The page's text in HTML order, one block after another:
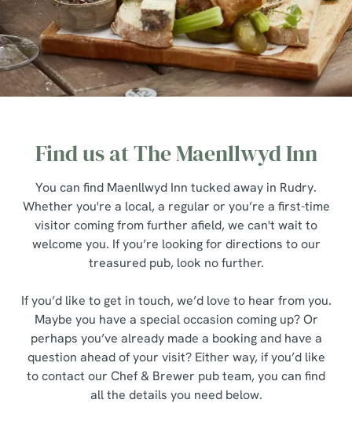
Find us at The Maenllwyd Inn
You can find Maenllwyd Inn tucked away in Rudry.
Whether you're a local, a regular or you’re a first-time
visitor coming from further afield, we can't wait to
welcome you. If you’re looking for directions to our
treasured pub, look no further.
If you’d like to get in touch, we’d love to hear from you.
Maybe you have a special occasion coming up? Or
perhaps you’ve already made a booking and have a
question ahead of your visit? Either way, if you’d like
to contact our Chef & Brewer pub team, you can find
all the details you need below.